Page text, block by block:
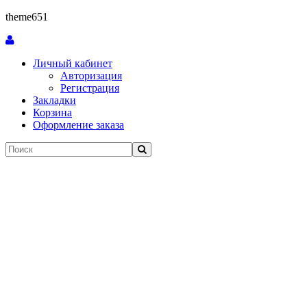
theme651
Личный кабинет
Авторизация
Регистрация
Закладки
Корзина
Оформление заказа